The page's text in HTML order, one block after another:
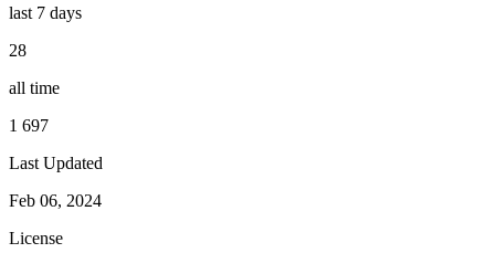
last 7 days
28
all time
1 697
Last Updated
Feb 06, 2024
License